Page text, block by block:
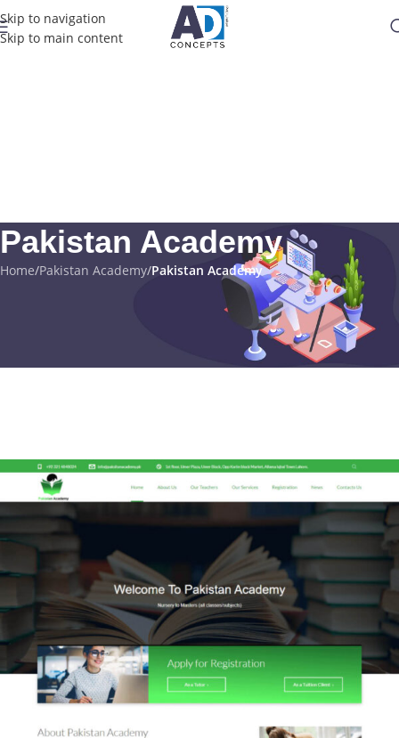
Skip to navigation
Skip to main content
Pakistan Academy
Home/Pakistan Academy/Pakistan Academy